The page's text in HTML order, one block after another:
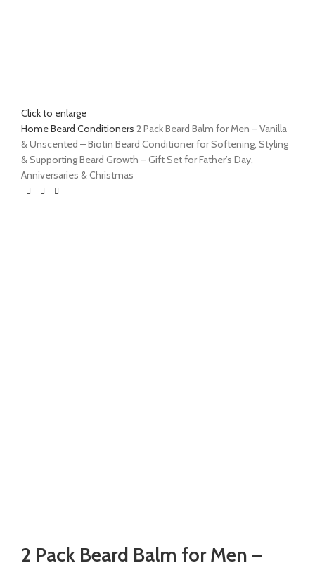
Click to enlarge
HomeBeard Conditioners 2 Pack Beard Balm for Men – Vanilla
& Unscented – Biotin Beard Conditioner for Softening, Styling
& Supporting Beard Growth – Gift Set for Father’s Day,
Anniversaries & Christmas
2 Pack Beard Balm for Men –